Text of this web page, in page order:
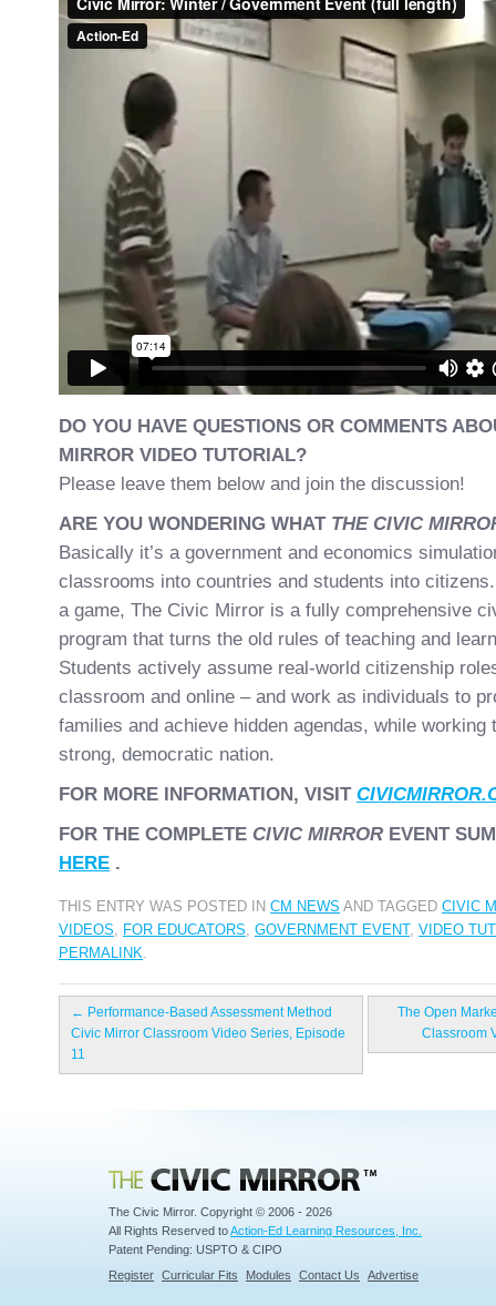
DO YOU HAVE QUESTIONS OR COMMENTS
MIRROR VIDEO TUTORIAL?
Please leave them below and join the discussion!
ARE YOU WONDERING WHAT THE CIVIC
Basically it’s a government and economics
classrooms into countries and students into
a game, The Civic Mirror is a fully comprehensive
program that turns the old rules of teaching and
Students actively assume real-world citizenship
classroom and online – and work as individuals to
families and achieve hidden agendas, while working
strong, democratic nation.
FOR MORE INFORMATION, VISIT
FOR THE COMPLETE CIVIC MIRROR EVENT
HERE .
THIS ENTRY WAS POSTED IN CM NEWS AND TAGGED CIVIC
VIDEOS, FOR EDUCATORS, GOVERNMENT EVENT, VIDEO
PERMALINK.
← Performance-Based Assessment Method
Civic Mirror Classroom Video Series, Episode
11
The Open
Classroom
Civic Mirror
The Civic Mirror. Copyright © 2006 - 2026
All Rights Reserved toAction-Ed Learning Resources, Inc.
Patent Pending: USPTO & CIPO
Register Curricular Fits Modules Contact Us Advertise